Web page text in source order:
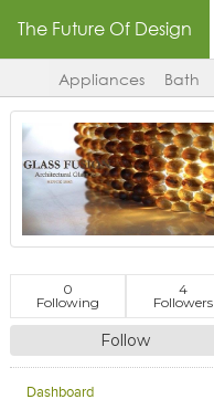
The Future Of Design
Appliances Bath
0
Following
4
Followers
Follow
Dashboard